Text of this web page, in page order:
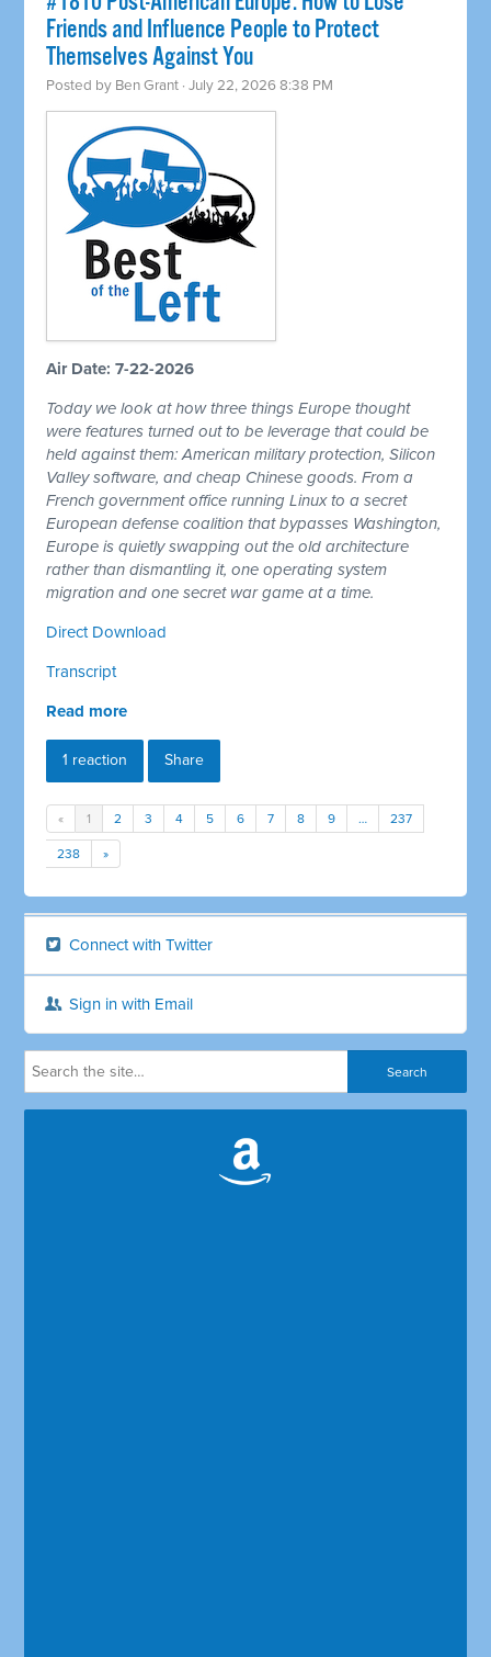
Friends and Influence People to Protect
Themselves Against You
Posted by Ben Grant · July 22, 2026 8:38 PM
Air Date: 7-22-2026
Today we look at how three things Europe thought
were features turned out to be leverage that could be
held against them: American military protection, Silicon
Valley software, and cheap Chinese goods. From a
French government office running Linux to a secret
European defense coalition that bypasses Washington,
Europe is quietly swapping out the old architecture
rather than dismantling it, one operating system
migration and one secret war game at a time.
Direct Download
Transcript
Read more
1 reaction Share
« 1 2 3 4 5 6 7 8 9 … 237
238 »
Connect with Twitter
Sign in with Email